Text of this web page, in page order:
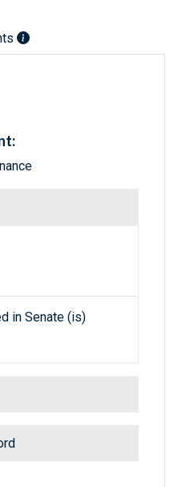
in Senate (is)